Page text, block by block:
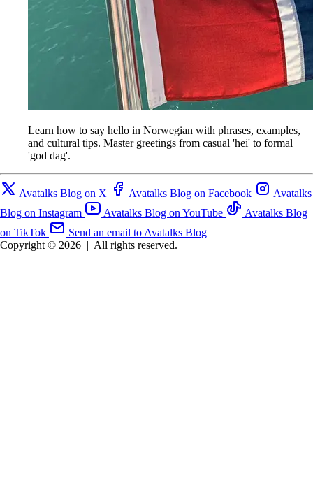
Learn how to say hello in Norwegian with phrases, examples,
and cultural tips. Master greetings from casual 'hei' to formal
'god dag'.
Avatalks Blog on X Avatalks Blog on Facebook
Avatalks
Blog on Instagram
Avatalks Blog on YouTube
Avatalks Blog
on TikTok
Send an email to Avatalks Blog
Copyright © 2026 | All rights reserved.